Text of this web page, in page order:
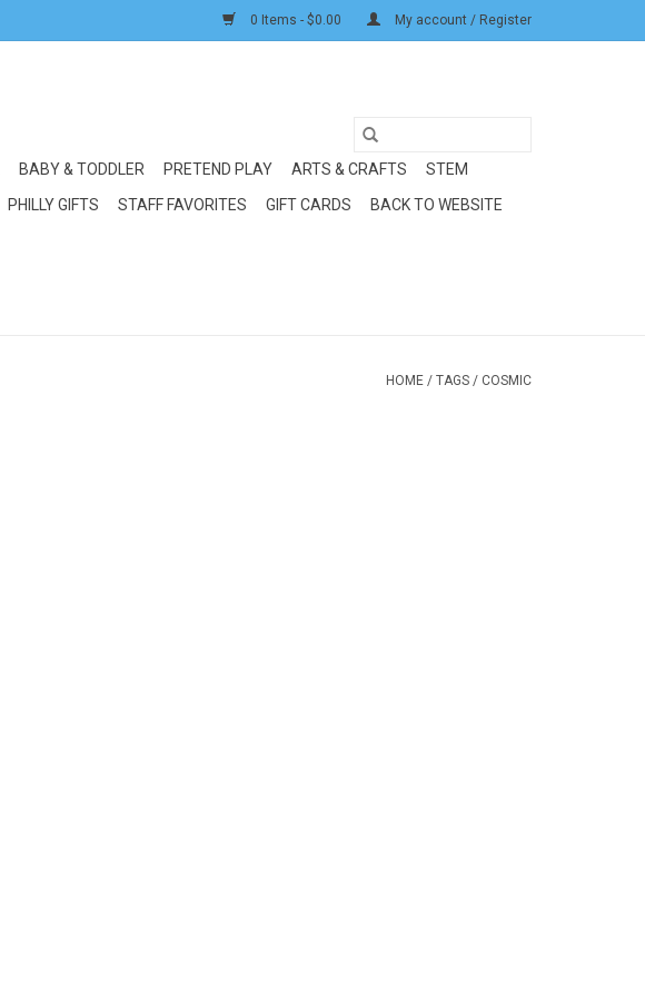
0 Items - $0.00 My account / Register
BABY & TODDLER PRETEND PLAY ARTS & CRAFTS
STEM
PHILLY GIFTS STAFF FAVORITES GIFT CARDS
BACK TO WEBSITE
HOME / TAGS / COSMIC